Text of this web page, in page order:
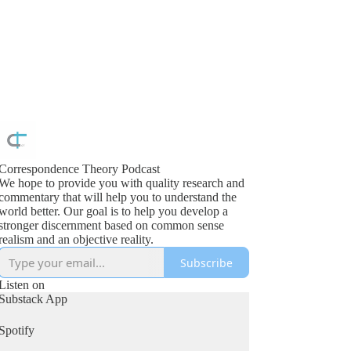
Theory Podcast
hope to provide you with quality research and
that will help you to understand the
better. Our goal is to help you develop a
discernment based on common sense
and an objective reality.
Subscribe
on
Substack App
Spotify